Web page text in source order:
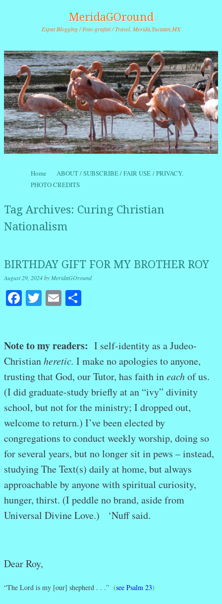
MeridaGOround
Expat Blogging / Foto-grafitti / Travel. Merida,Yucatan,MX
Menu
Skip to content
Home
ABOUT / SUBSCRIBE / FAIR USE / PRIVACY.
PHOTO CREDITS
Tag Archives: Curing Christian
Nationalism
BIRTHDAY GIFT FOR MY BROTHER ROY
August 29, 2024byMeridaGOround
Facebook
Twitter
Email
Note to my readers: I self-identity as a Judeo-
Christianheretic. I make no apologies to anyone,
trusting that God, our Tutor, has faith ineachof us.
(I did graduate-study briefly at an “ivy” divinity
school, but not for the ministry; I dropped out,
welcome to return.) I’ve been elected by
congregations to conduct weekly worship, doing so
for several years, but no longer sit in pews – instead,
studying The Text(s) daily at home, but always
approachable by anyone with spiritual curiosity,
hunger, thirst. (I peddle no brand, aside from
Universal Divine Love.) ‘Nuff said.
Dear Roy,
“The Lord is my [our] shepherd . . .” (see Psalm 23)